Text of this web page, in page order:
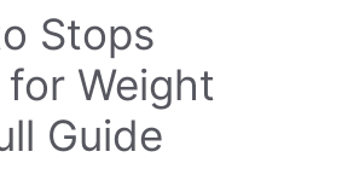
Stops
Weight
Guide